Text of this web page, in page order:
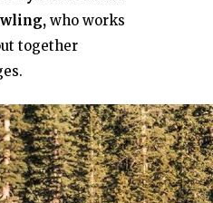
who works
together